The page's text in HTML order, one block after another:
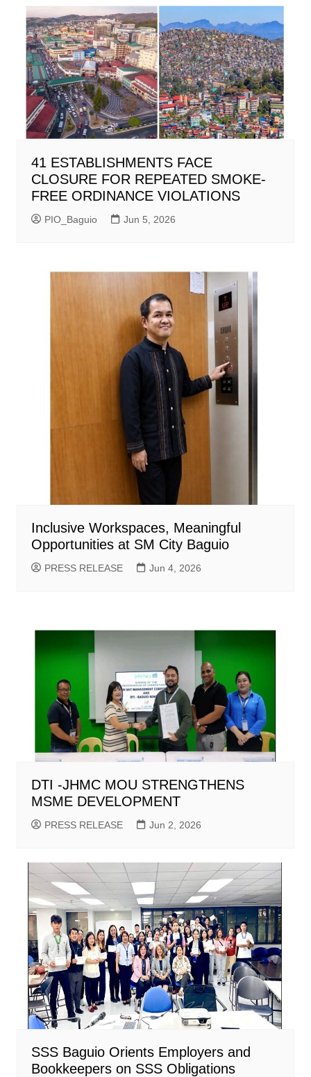
41 ESTABLISHMENTS FACE
CLOSURE FOR REPEATED SMOKE-
FREE ORDINANCE VIOLATIONS
PIO_Baguio Jun 5, 2026
Inclusive Workspaces, Meaningful
Opportunities at SM City Baguio
PRESS RELEASE Jun 4, 2026
DTI -JHMC MOU STRENGTHENS
MSME DEVELOPMENT
PRESS RELEASE Jun 2, 2026
SSS Baguio Orients Employers and
Bookkeepers on SSS Obligations